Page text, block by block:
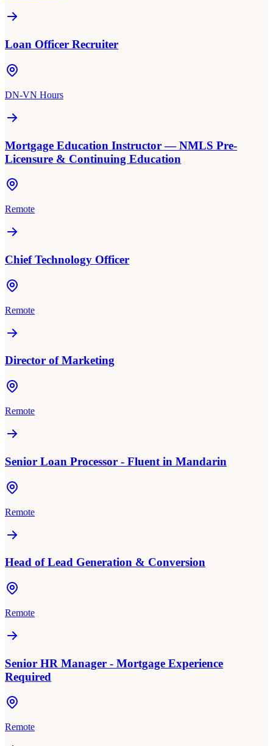
Loan Officer Recruiter
DN-VN Hours
Mortgage Education Instructor — NMLS Pre-
Licensure & Continuing Education
Remote
Chief Technology Officer
Remote
Director of Marketing
Remote
Senior Loan Processor - Fluent in Mandarin
Remote
Head of Lead Generation & Conversion
Remote
Senior HR Manager - Mortgage Experience
Required
Remote